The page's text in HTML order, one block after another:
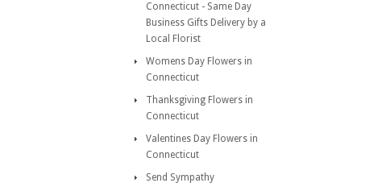
Connecticut - Same Day
Business Gifts Delivery by a
Local Florist
Womens Day Flowers in
Connecticut
Thanksgiving Flowers in
Connecticut
Valentines Day Flowers in
Connecticut
Send Sympathy